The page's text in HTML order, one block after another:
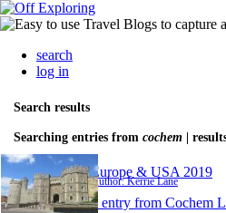
search
log in
Search results
Searching entries from cochem |
Europe & USA 2019
Author: Kerrie Lane
1 entry from Cochem